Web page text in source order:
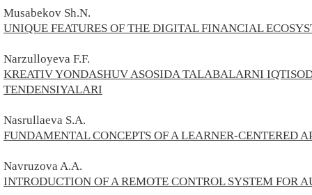
Musabekov Sh.N.
UNIQUE FEATURES OF THE DIGITAL FINANCIAL
Narzulloyeva F.F.
KREATIV YONDASHUV ASOSIDA TALABALARNI
TENDENSIYALARI
Nasrullaeva S.A.
FUNDAMENTAL CONCEPTS OF A LEARNER-CENTERED
Navruzova A.A.
INTRODUCTION OF A REMOTE CONTROL SYSTEM FOR